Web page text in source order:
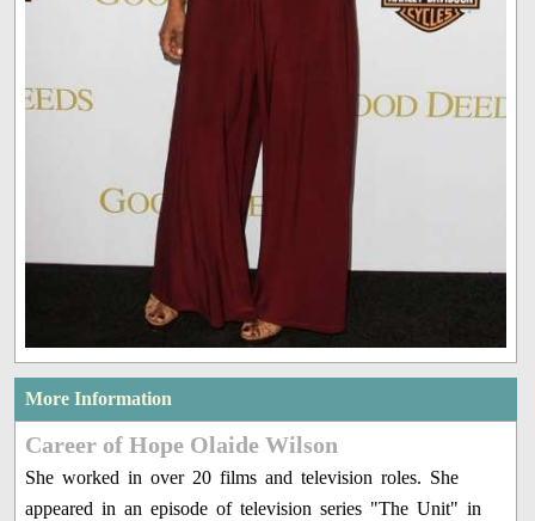
More Information
Career of Hope Olaide Wilson
She worked in over 20 films and television roles. She
appeared in an episode of television series "The Unit" in